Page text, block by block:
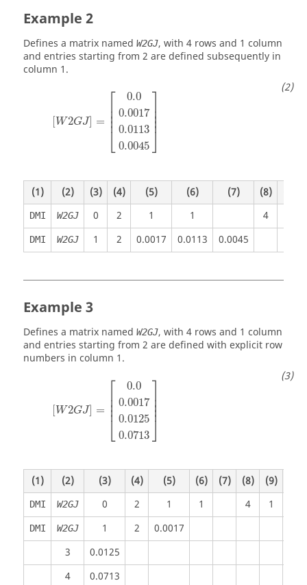
Example 2
Defines a matrix named W2GJ, with 4 rows and 1 column
and entries starting from 2 are defined subsequently in
column 1.
W2GJ] =
⎡
⎢ ⎢ ⎢ ⎢⎣
0.0
0.0017
0.0113
0.0045
⎤⎥ ⎥ ⎥ ⎥
⎦
(1) (2) (3) (4) (5) (6) (7) (8)
DMI W2GJ 0 2 1 1 4
DMI W2GJ 1 2 0.0017 0.0113 0.0045
Example 3
Defines a matrix named W2GJ, with 4 rows and 1 column
and entries starting from 2 are defined with explicit row
numbers in column 1.
W2GJ] =
⎡
⎢ ⎢ ⎢ ⎢⎣
0.0
0.0017
0.0125
0.0713
⎤⎥ ⎥ ⎥ ⎥
⎦
(1) (2) (3) (4) (5) (6) (7) (8) (9)
DMI W2GJ 0 2 1 1 4 1
DMI W2GJ 1 2
0.0017
3
0.0125
4
0.0713